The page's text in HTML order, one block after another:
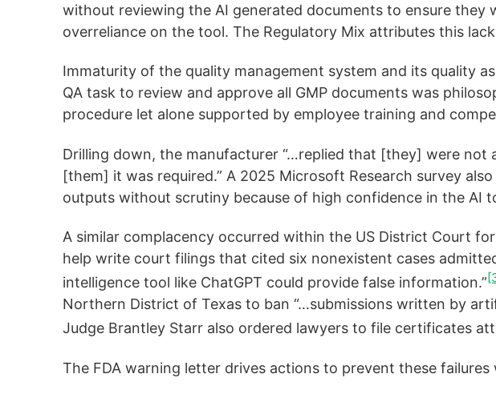
without reviewing the AI generated documents to ensure
overreliance on the tool. The Regulatory Mix attributes this
Immaturity of the quality management system and its quality
QA task to review and approve all GMP documents was
procedure let alone supported by employee training and
Drilling down, the manufacturer “…replied that [they] were
[them] it was required.” A 2025 Microsoft Research survey
outputs without scrutiny because of high confidence in the AI
A similar complacency occurred within the US District Court
help write court filings that cited six nonexistent cases
intelligence tool like ChatGPT could provide false information.”
Northern District of Texas to ban “…submissions written by
Judge Brantley Starr also ordered lawyers to file certificates
The FDA warning letter drives actions to prevent these